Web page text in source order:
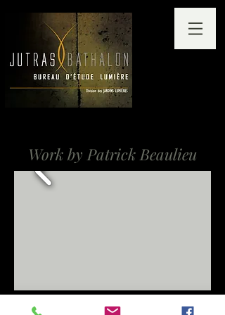
Work by Patrick Beaulieu
Lambert-Closse School